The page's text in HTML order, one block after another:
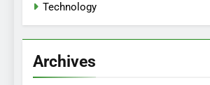
Technology
Archives